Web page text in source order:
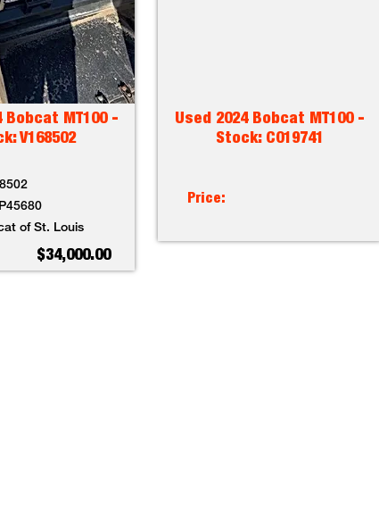
Bobcat MT100 -
V168502
of St. Louis
$34,000.00
Used 2024 Bobcat MT100 -
Stock: C019741
Price: